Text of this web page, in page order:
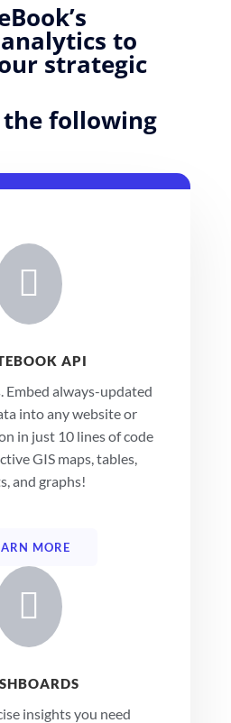
to
strategic
following

API
Embed always-updated
into any website or
in just 10 lines of code
GIS maps, tables,
and graphs!
MORE

insights you need